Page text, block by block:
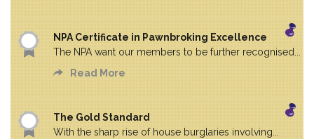
NPA Certificate in Pawnbroking Excellence
The NPA want our members to be further recognised...
Read More
The Gold Standard
With the sharp rise of house burglaries involving...